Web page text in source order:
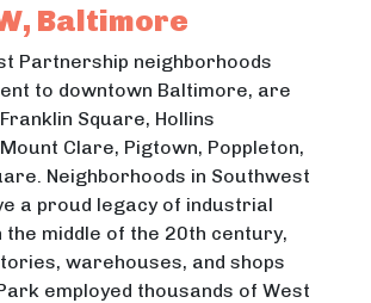
Baltimore
Partnership neighborhoods
to downtown Baltimore, are
Square, Hollins
Clare, Pigtown, Poppleton,
Neighborhoods in Southwest
a proud legacy of industrial
middle of the 20th century,
warehouses, and shops
employed thousands of West